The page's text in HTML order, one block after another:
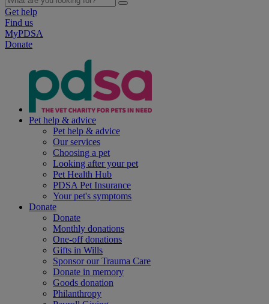
Get help
Find us
MyPDSA
Donate
Pet help & advice
Pet help & advice
Our services
Choosing a pet
Looking after your pet
Pet Health Hub
PDSA Pet Insurance
Your pet's symptoms
Donate
Donate
Monthly donations
One-off donations
Gifts in Wills
Sponsor our Trauma Care
Donate in memory
Goods donation
Philanthropy